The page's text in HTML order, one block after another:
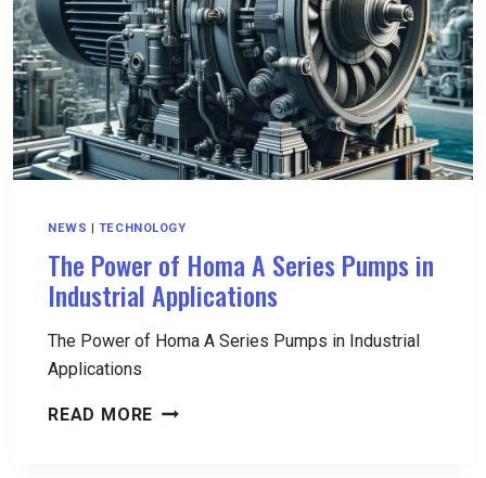
DRIVE-
AWAY
TIMES
EXPLAINED
NEWS TECHNOLOGY
The Power of Homa A Series Pumps in
Industrial Applications
The Power of Homa A Series Pumps in Industrial
Applications
READ MORE THE